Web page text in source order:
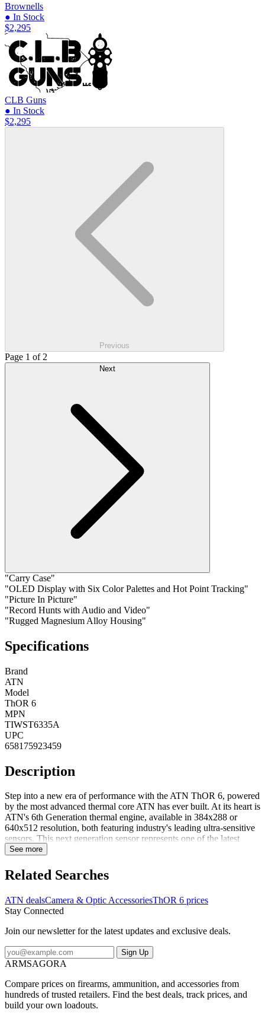
Brownells
● In Stock
$2,295
CLB Guns
● In Stock
$2,295
Previous
Page 1 of 2
"Carry Case"
"OLED Display with Six Color Palettes and Hot Point Tracking"
"Picture In Picture"
"Record Hunts with Audio and Video"
"Rugged Magnesium Alloy Housing"
Specifications
Brand
ATN
Model
ThOR 6
MPN
TIWST6335A
UPC
658175923459
Description
Step into a new era of performance with the ATN ThOR 6, powered
by the most advanced thermal core ATN has ever built. At its heart is
ATN's 6th Generation thermal engine, available in 384x288 or
640x512 resolution, both featuring industry's leading ultra-sensitive
sensors. This next generation sensor represents one of the latest
breakthroughs in thermal imaging technology, capable of detecting
at longer ranges, sharper detail at higher zoom, and consistent
performance even in hot, humid, or low-contrast environments
hidden in brush or tracking movements through fog and darkness.
For law enforcement and security professionals, it delivers fast,
perimeter security, it provides a powerful tool to monitor property,
facilities, and borders with unmatched clarity in any light or weather.
Fea...
See more
Related Searches
ATN dealsCamera & Optic AccessoriesThOR 6 prices
Stay Connected
Join our newsletter for the latest updates and exclusive deals.
Sign Up
ARMSAGORA
Compare prices on firearms, ammunition, and accessories from
hundreds of trusted retailers. Find the best deals, track prices, and
build your own loadouts.